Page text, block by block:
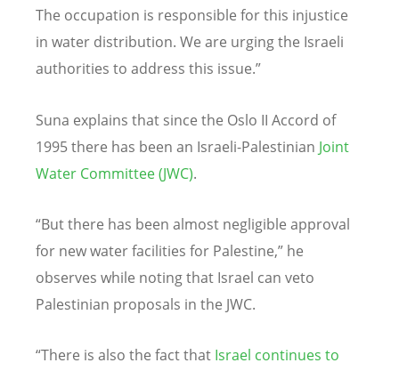
The occupation is responsible for this injustice
in water distribution. We are urging the Israeli
authorities to address this issue.”
Suna explains that since the Oslo II Accord of
1995 there has been an Israeli-Palestinian Joint
Water Committee (JWC).
“But there has been almost negligible approval
for new water facilities for Palestine,” he
observes while noting that Israel can veto
Palestinian proposals in the JWC.
“There is also the fact that Israel continues to